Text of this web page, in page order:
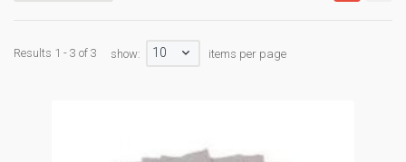
Results 1 - 3 of 3 show: 10 items per page